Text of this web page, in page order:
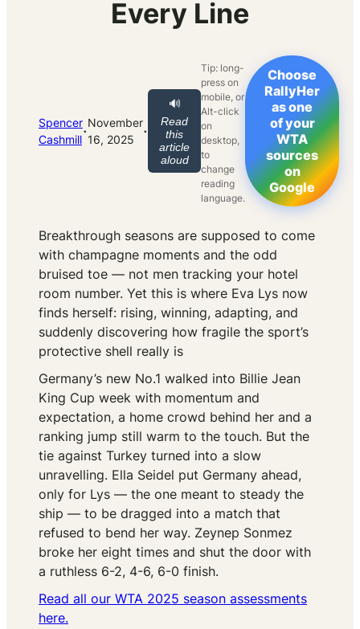
Every Line
Spencer
Cashmill·November
16, 2025
·
🔊
Read
this
article
aloud
Tip: long-
press on
mobile, or
Alt-click
on
desktop,
to
change
reading
language.
Choose
RallyHer
as one
of your
WTA
sources
on
Google
Breakthrough seasons are supposed to come
with champagne moments and the odd
bruised toe — not men tracking your hotel
room number. Yet this is where Eva Lys now
finds herself: rising, winning, adapting, and
suddenly discovering how fragile the sport’s
protective shell really is
Germany’s new No.1 walked into Billie Jean
King Cup week with momentum and
expectation, a home crowd behind her and a
ranking jump still warm to the touch. But the
tie against Turkey turned into a slow
unravelling. Ella Seidel put Germany ahead,
only for Lys — the one meant to steady the
ship — to be dragged into a match that
refused to bend her way. Zeynep Sonmez
broke her eight times and shut the door with
a ruthless 6-2, 4-6, 6-0 finish.
Read all our WTA 2025 season assessments
here.